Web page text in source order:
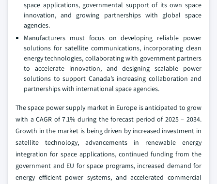
space applications, governmental support of its own space
innovation, and growing partnerships with global space
agencies.
Manufacturers must focus on developing reliable power
solutions for satellite communications, incorporating clean
energy technologies, collaborating with government partners
to accelerate innovation, and designing scalable power
solutions to support Canada’s increasing collaboration and
partnerships with international space agencies.
The space power supply market in Europe is anticipated to grow
with a CAGR of 7.1% during the forecast period of 2025 – 2034.
Growth in the market is being driven by increased investment in
satellite technology, advancements in renewable energy
integration for space applications, continued funding from the
government and EU for space programs, increased demand for
energy efficient power systems, and accelerated commercial